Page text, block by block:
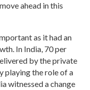
ahead in this
as it had an
In India, 70 per
by the private
playing the role of a
witnessed a change